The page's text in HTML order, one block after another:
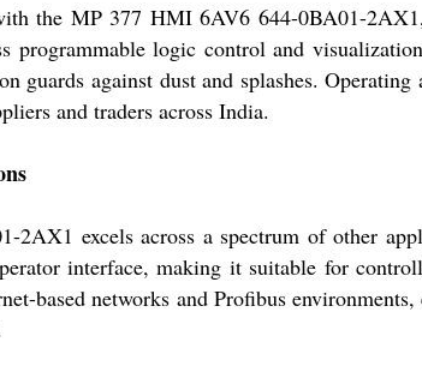
the MP 377 HMI 6AV6 644-0BA01-
programmable logic control and
guards against dust and splashes.
and traders across India.
excels across a spectrum of other
interface, making it suitable for
based networks and Profibus